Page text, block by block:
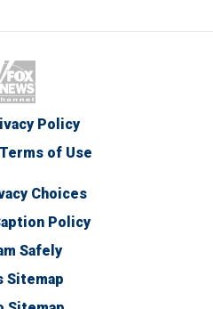
Policy
of Use
Choices
Policy
Safely
Sitemap